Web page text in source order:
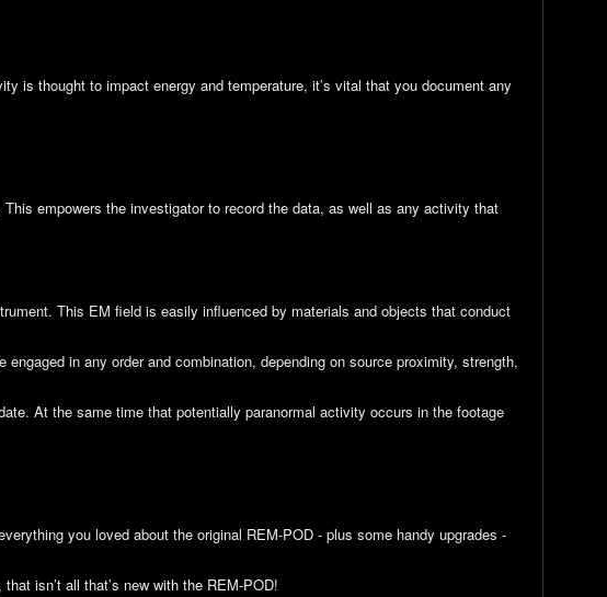
is thought to impact energy and temperature, it’s vital that you document any
This empowers the investigator to record the data, as well as any activity that
This EM field is easily influenced by materials and objects that conduct
in any order and combination, depending on source proximity, strength,
At the same time that potentially paranormal activity occurs in the footage
you loved about the original REM-POD - plus some handy upgrades -
isn’t all that’s new with the REM-POD!